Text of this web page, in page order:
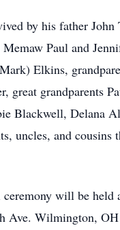
by his father John
Memaw Paul and
Elkins,
great grandparents
Blackwell, Delana
uncles, and cousins
will be held
Ave. Wilmington,